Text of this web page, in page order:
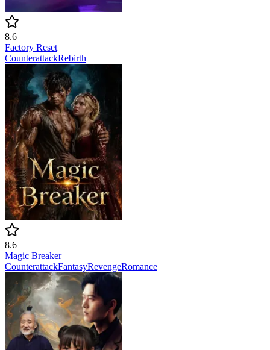
8.6
Factory Reset
CounterattackRebirth
8.6
Magic Breaker
CounterattackFantasyRevengeRomance